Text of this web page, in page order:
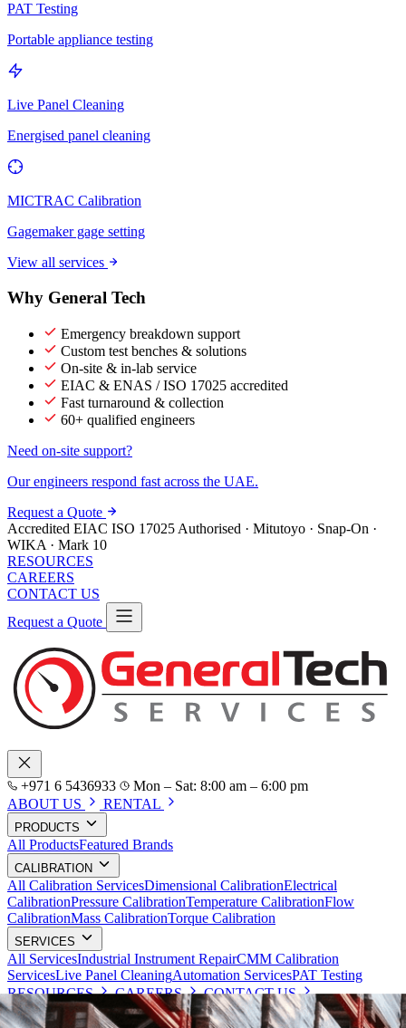
PAT Testing
Portable appliance testing
Live Panel Cleaning
Energised panel cleaning
MICTRAC Calibration
Gagemaker gage setting
View all services
Why General Tech
Emergency breakdown support
Custom test benches & solutions
On-site & in-lab service
EIAC & ENAS / ISO 17025 accredited
Fast turnaround & collection
60+ qualified engineers
Need on-site support?
Our engineers respond fast across the UAE.
Request a Quote
Accredited EIAC ISO 17025 Authorised · Mitutoyo · Snap-On ·
WIKA · Mark 10
RESOURCES
CAREERS
CONTACT US
Request a Quote
+971 6 5436933
Mon – Sat: 8:00 am – 6:00 pm
ABOUT US
RENTAL
PRODUCTS
All ProductsFeatured Brands
CALIBRATION
All Calibration ServicesDimensional CalibrationElectrical
CalibrationPressure CalibrationTemperature CalibrationFlow
CalibrationMass CalibrationTorque Calibration
SERVICES
All ServicesIndustrial Instrument RepairCMM Calibration
ServicesLive Panel CleaningAutomation ServicesPAT Testing
RESOURCES
CAREERS
CONTACT US
Request a Quote